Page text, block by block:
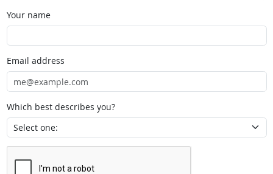
Your name
Email address
Which best describes you?